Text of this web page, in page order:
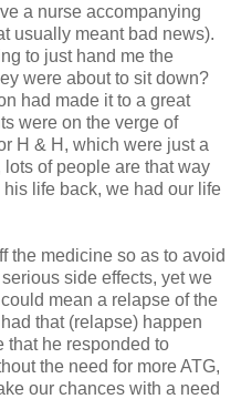
a nurse accompanying
usually meant bad news).
to just hand me the
were about to sit down?
had made it to a great
were on the verge of
H & H, which were just a
of people are that way
life back, we had our life
the medicine so as to avoid
side effects, yet we
mean a relapse of the
that (relapse) happen
that he responded to
the need for more ATG,
our chances with a need